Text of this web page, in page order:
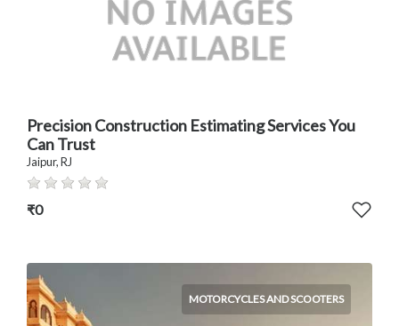
Precision Construction Estimating Services You
Can Trust
Jaipur, RJ
₹0
MOTORCYCLES AND SCOOTERS